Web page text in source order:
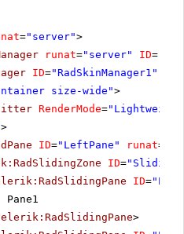
="server">
runat="server" ID=
ID="RadSkinManager1"
size-wide">
RenderMode=
>
ID="LeftPane" runat=
ID=
ID=
Pane1
>